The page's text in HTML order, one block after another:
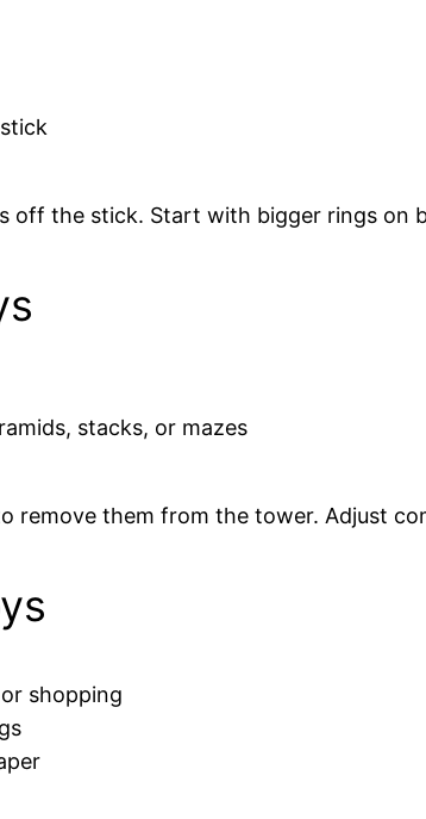
off the stick. Start with bigger rings on
stacks, or mazes
remove them from the tower. Adjust
shopping